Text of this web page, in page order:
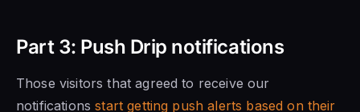
Part 3: Push Drip notifications
Those visitors that agreed to receive our
notificationsstart getting push alerts based on their